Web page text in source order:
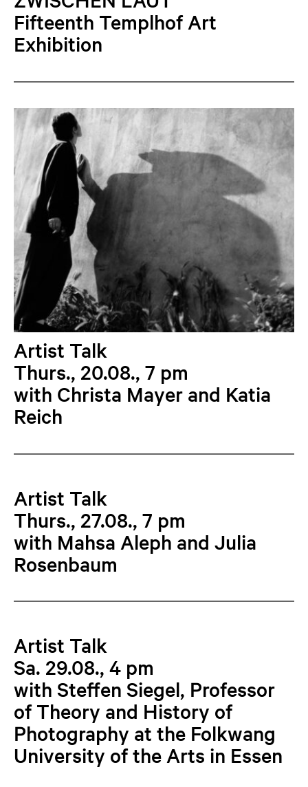
Fifteenth Templhof Art
Exhibition
Artist Talk
Thurs., 20.08., 7 pm
with Christa Mayer and Katia
Reich
Artist Talk
Thurs., 27.08., 7 pm
with Mahsa Aleph and Julia
Rosenbaum
Artist Talk
Sa. 29.08., 4 pm
with Steffen Siegel, Professor
of Theory and History of
Photography at the Folkwang
University of the Arts in Essen